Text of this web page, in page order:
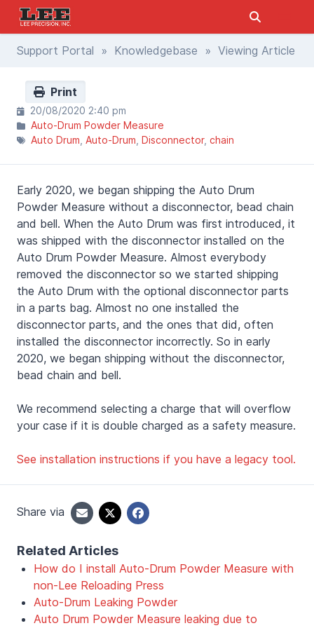
Support Portal » Knowledgebase » Viewing Article
Print
20/08/2020 2:40 pm
Auto-Drum Powder Measure
Auto Drum Auto-Drum Disconnector chain
Early 2020, we began shipping the Auto Drum
Powder Measure without a disconnector, bead chain
and bell. When the Auto Drum was first introduced, it
was shipped with the disconnector installed on the
Auto Drum Powder Measure. Almost everybody
removed the disconnector so we started shipping
the Auto Drum with the optional disconnector parts
in a parts bag. Almost no one installed the
disconnector parts, and the ones that did, often
installed the disconnector incorrectly. So in early
2020, we began shipping without the disconnector,
bead chain and bell.
We recommend selecting a charge that will overflow
your case if it is double charged as a safety measure.
See installation instructions if you have a legacy tool.
Share via
Related Articles
How do I install Auto-Drum Powder Measure with
non-Lee Reloading Press
Auto-Drum Leaking Powder
Auto Drum Powder Measure leaking due to